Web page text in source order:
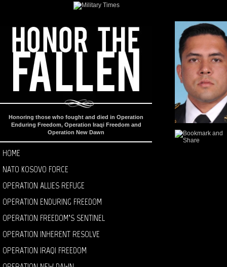
Honoring those who fought and died in Operation
Enduring Freedom, Operation Iraqi Freedom and
Operation New Dawn
HOME
NATO KOSOVO FORCE
OPERATION ALLIES REFUGE
OPERATION ENDURING FREEDOM
OPERATION FREEDOM’S SENTINEL
OPERATION INHERENT RESOLVE
OPERATION IRAQI FREEDOM